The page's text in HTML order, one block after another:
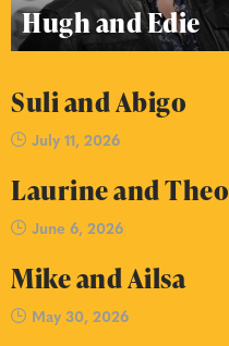
Hugh and Edie
Suli and Abigo
July 11, 2026
Laurine and Theo
June 6, 2026
Mike and Ailsa
May 30, 2026